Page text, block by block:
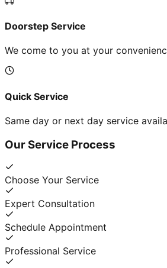
Doorstep Service
We come to you at your
Quick Service
Same day or next day service
Our Service Process
Choose Your Service
Expert Consultation
Schedule Appointment
Professional Service